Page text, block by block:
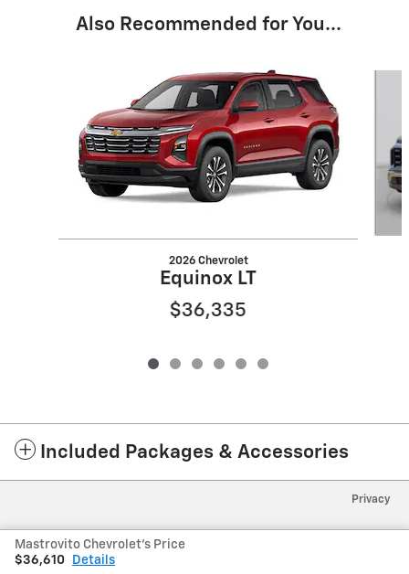
Also Recommended for You...
2026 Chevrolet
Equinox LT
$36,335
Included Packages & Accessories
Mastrovito Chevrolet's Price
$36,610
Details
Privacy